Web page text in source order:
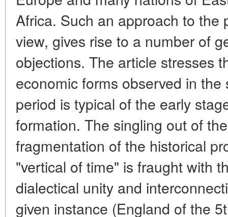
Africa. Such an approach to the
view, gives rise to a number of
objections. The article stresses
economic forms observed in
period is typical of the early
formation. The singling out of
fragmentation of the historical
"vertical of time" is fraught with
dialectical unity and
given instance (England of the